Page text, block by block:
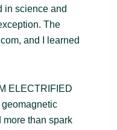
in science and
The
and I learned
ELECTRIFIED
geomagnetic
more than spark